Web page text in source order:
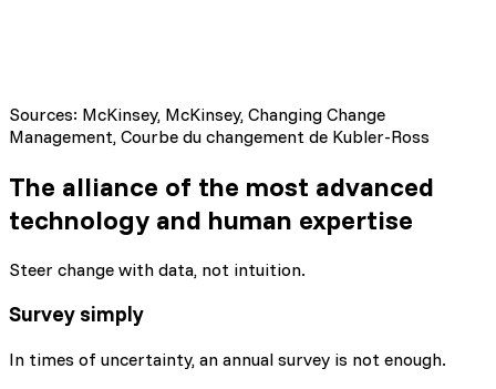
Sources: McKinsey, McKinsey, Changing Change
Management, Courbe du changement de Kubler-Ross
The alliance of the most advanced
technology and human expertise
Steer change with data, not intuition.
Survey simply
In times of uncertainty, an annual survey is not enough.